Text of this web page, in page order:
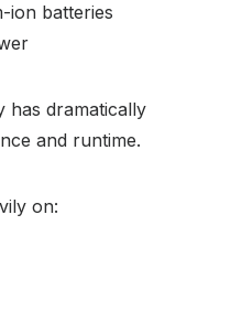
ion batteries
has dramatically
and runtime.
on: